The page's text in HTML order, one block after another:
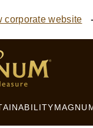
corporate website